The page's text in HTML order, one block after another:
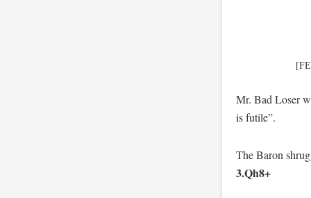
Mr. Bad Loser
is futile”.
The Baron
3.Qh8+